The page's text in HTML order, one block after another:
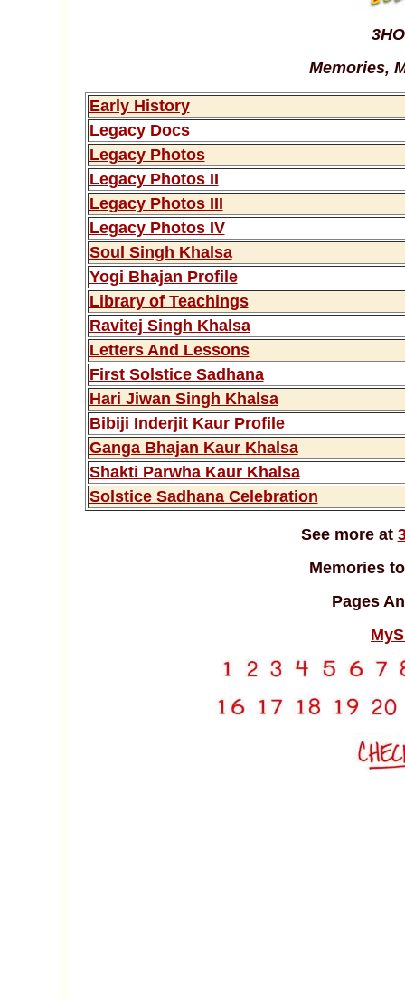
Memories,
Early History
Legacy Docs
Legacy Photos
Legacy Photos II
Legacy Photos III
Legacy Photos IV
Soul Singh Khalsa
Yogi Bhajan Profile
Library of Teachings
Ravitej Singh Khalsa
Letters And Lessons
First Solstice Sadhana
Hari Jiwan Singh Khalsa
Bibiji Inderjit Kaur Profile
Ganga Bhajan Kaur Khalsa
Shakti Parwha Kaur Khalsa
Solstice Sadhana Celebration
See more at
Memories
Pages